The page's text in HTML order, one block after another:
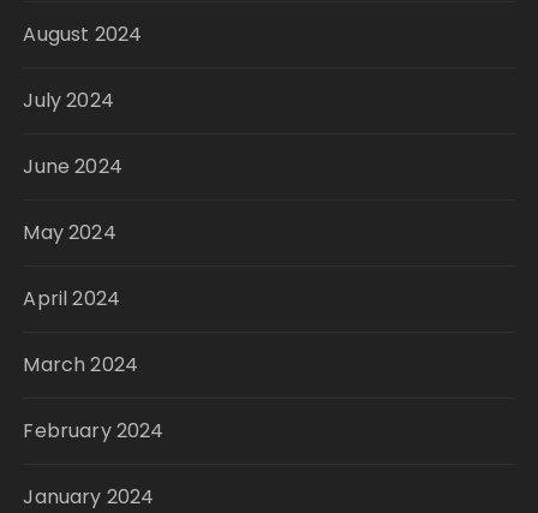
August 2024
July 2024
June 2024
May 2024
April 2024
March 2024
February 2024
January 2024